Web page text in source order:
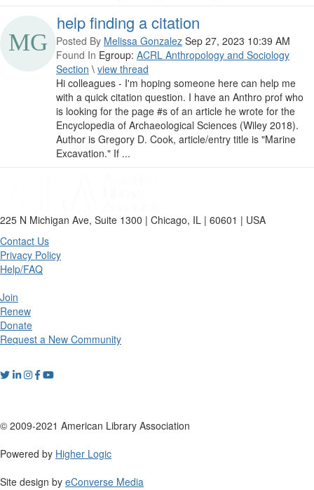
help finding a citation
Posted By Melissa Gonzalez Sep 27, 2023 10:39 AM
Found In Egroup: ACRL Anthropology and Sociology
Section \ view thread
Hi colleagues - I'm hoping someone here can help me
with a quick citation question. I have an Anthro prof who
is looking for the page #s of an article he wrote for the
Encyclopedia of Archaeological Sciences (Wiley 2018).
Author is Gregory D. Cook, article/entry title is "Marine
Excavation." If ...
225 N Michigan Ave, Suite 1300 | Chicago, IL | 60601 | USA
Contact Us
Privacy Policy
Help/FAQ
Join
Renew
Donate
Request a New Community
© 2009-2021 American Library Association
Powered by Higher Logic
Site design by eConverse Media